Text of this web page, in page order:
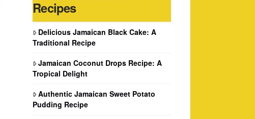
Recipes
Delicious Jamaican Black Cake: A
Traditional Recipe
Jamaican Coconut Drops Recipe: A
Tropical Delight
Authentic Jamaican Sweet Potato
Pudding Recipe